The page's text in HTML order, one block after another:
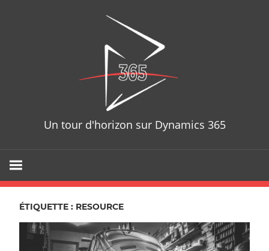
Un tour d'horizon sur Dynamics 365
ÉTIQUETTE : RESOURCE